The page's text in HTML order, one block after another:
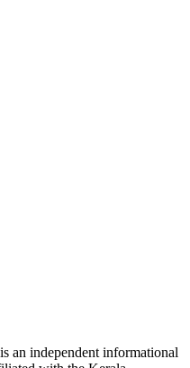
an independent informational